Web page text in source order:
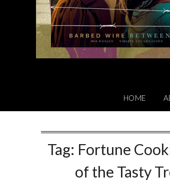
HOME
Tag: Fortune
of the Tasty